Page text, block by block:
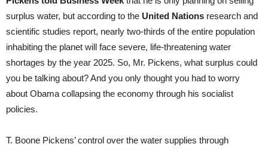
surplus water, but according to the United Nations research and
scientific studies report, nearly two-thirds of the entire population
inhabiting the planet will face severe, life-threatening water
shortages by the year 2025. So, Mr. Pickens, what surplus could
you be talking about? And you only thought you had to worry
about Obama collapsing the economy through his socialist
policies.
T. Boone Pickens’ control over the water supplies through